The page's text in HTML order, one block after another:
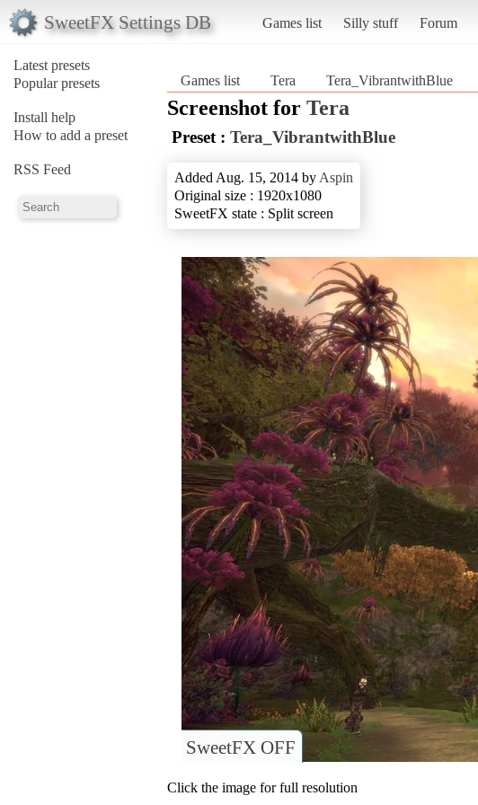
SweetFX Settings DB Games list Silly stuff Forum
Latest presets
Popular presets
Install help
How to add a preset
RSS Feed
Games list Tera Tera_VibrantwithBlue
Screenshot for Tera
Preset : Tera_VibrantwithBlue
Added Aug. 15, 2014 by Aspin
Original size : 1920x1080
SweetFX state : Split screen
SweetFX OFF
Click the image for full resolution